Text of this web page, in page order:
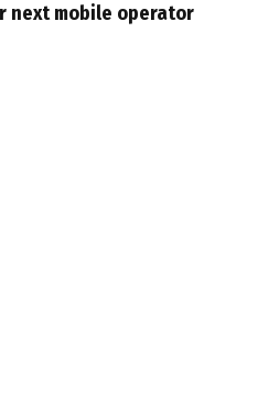
next mobile operator